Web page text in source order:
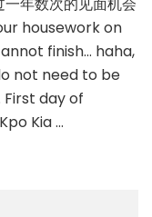
housework on
finish… haha,
not need to be
day of
Kia …